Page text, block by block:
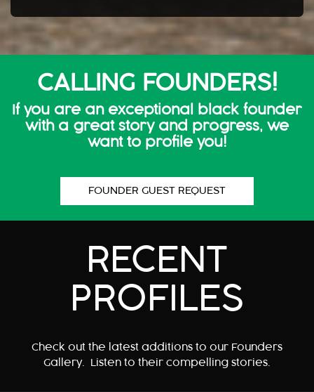
CALLING FOUNDERS!
If you are an exceptional black founder
with a great story and progress, we
want to profile you!
FOUNDER GUEST REQUEST
RECENT
PROFILES
Check out the latest additions to our Founders
Gallery. Listen to their compelling stories.